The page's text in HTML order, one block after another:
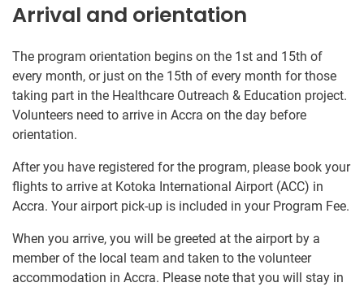
Arrival and orientation
The program orientation begins on the 1st and 15th of
every month, or just on the 15th of every month for those
taking part in the Healthcare Outreach & Education project.
Volunteers need to arrive in Accra on the day before
orientation.
After you have registered for the program, please book your
flights to arrive at Kotoka International Airport (ACC) in
Accra. Your airport pick-up is included in your Program Fee.
When you arrive, you will be greeted at the airport by a
member of the local team and taken to the volunteer
accommodation in Accra. Please note that you will stay in